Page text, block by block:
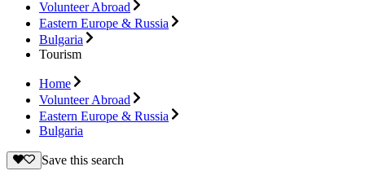
Volunteer Abroad
Eastern Europe & Russia
Bulgaria
Tourism
Home
Volunteer Abroad
Eastern Europe & Russia
Bulgaria
Save this search